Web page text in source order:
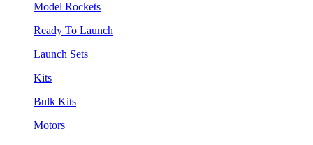
Model Rockets
Ready To Launch
Launch Sets
Kits
Bulk Kits
Motors